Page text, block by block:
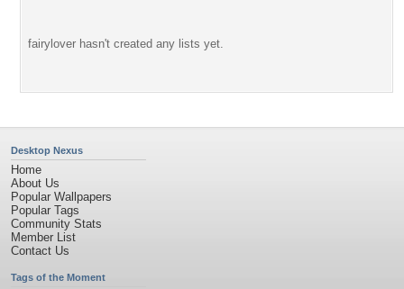
fairylover hasn't created any lists yet.
Desktop Nexus
Home
About Us
Popular Wallpapers
Popular Tags
Community Stats
Member List
Contact Us
Tags of the Moment